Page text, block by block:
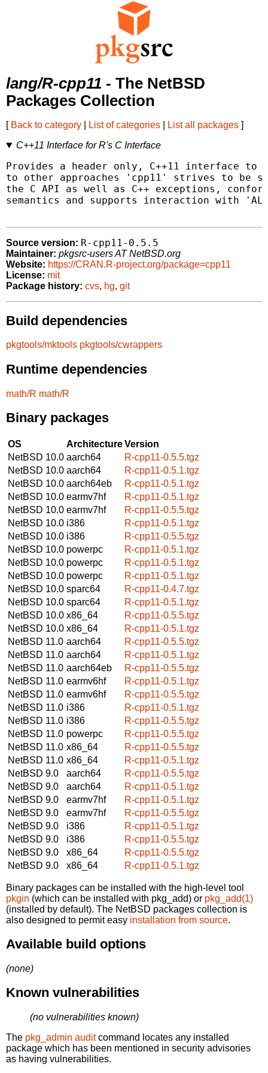
lang/R-cpp11 - The NetBSD
Packages Collection
[ Back to category List of categories List all packages ]
C++11 Interface for R's C Interface
Provides a header only, C++11 interface to
to other approaches 'cpp11' strives to be
the C API as well as C++ exceptions,
semantics and supports interaction with
Source version: R-cpp11-0.5.5
Maintainer: pkgsrc-users AT NetBSD.org
Website: https://CRAN.R-project.org/package=cpp11
License: mit
Package history: cvs, hg, git
Build dependencies
pkgtools/mktools pkgtools/cwrappers
Runtime dependencies
math/R math/R
Binary packages
OS ArchitectureVersion
NetBSD 10.0 aarch64
R-cpp11-0.5.5.tgz
NetBSD 10.0 aarch64
R-cpp11-0.5.1.tgz
NetBSD 10.0 aarch64eb
R-cpp11-0.5.1.tgz
NetBSD 10.0 earmv7hf
R-cpp11-0.5.1.tgz
NetBSD 10.0 earmv7hf
R-cpp11-0.5.5.tgz
NetBSD 10.0 i386
R-cpp11-0.5.1.tgz
NetBSD 10.0 i386
R-cpp11-0.5.5.tgz
NetBSD 10.0 powerpc
R-cpp11-0.5.1.tgz
NetBSD 10.0 powerpc
R-cpp11-0.5.1.tgz
NetBSD 10.0 powerpc
R-cpp11-0.5.1.tgz
NetBSD 10.0 sparc64
R-cpp11-0.4.7.tgz
NetBSD 10.0 sparc64
R-cpp11-0.5.1.tgz
NetBSD 10.0 x86_64
R-cpp11-0.5.5.tgz
NetBSD 10.0 x86_64
R-cpp11-0.5.1.tgz
NetBSD 11.0 aarch64
R-cpp11-0.5.5.tgz
NetBSD 11.0 aarch64
R-cpp11-0.5.1.tgz
NetBSD 11.0 aarch64eb
R-cpp11-0.5.5.tgz
NetBSD 11.0 earmv6hf
R-cpp11-0.5.1.tgz
NetBSD 11.0 earmv6hf
R-cpp11-0.5.5.tgz
NetBSD 11.0 i386
R-cpp11-0.5.1.tgz
NetBSD 11.0 i386
R-cpp11-0.5.5.tgz
NetBSD 11.0 powerpc
R-cpp11-0.5.5.tgz
NetBSD 11.0 x86_64
R-cpp11-0.5.5.tgz
NetBSD 11.0 x86_64
R-cpp11-0.5.1.tgz
NetBSD 9.0
aarch64
R-cpp11-0.5.5.tgz
NetBSD 9.0
aarch64
R-cpp11-0.5.1.tgz
NetBSD 9.0
earmv7hf
R-cpp11-0.5.1.tgz
NetBSD 9.0
earmv7hf
R-cpp11-0.5.5.tgz
NetBSD 9.0
i386
R-cpp11-0.5.1.tgz
NetBSD 9.0
i386
R-cpp11-0.5.5.tgz
NetBSD 9.0
x86_64
R-cpp11-0.5.5.tgz
NetBSD 9.0
x86_64 R-cpp11-0.5.1.tgz
Binary packages can be installed with the high-level tool
pkgin (which can be installed with pkg_add) or pkg_add(1)
(installed by default). The NetBSD packages collection is
also designed to permit easy installation from source.
Available build options
(none)
Known vulnerabilities
(no vulnerabilities known)
The pkg_admin auditcommand locates any installed
package which has been mentioned in security advisories
as having vulnerabilities.